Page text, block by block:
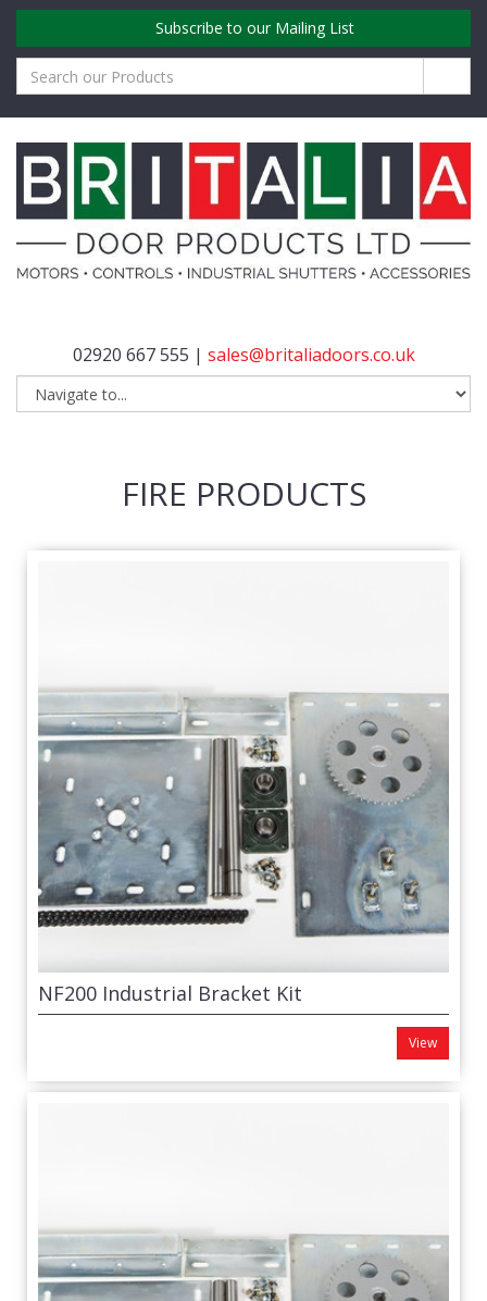
Subscribe to our Mailing List
02920 667 555 | sales@britaliadoors.co.uk
FIRE PRODUCTS
NF200 Industrial Bracket Kit
View